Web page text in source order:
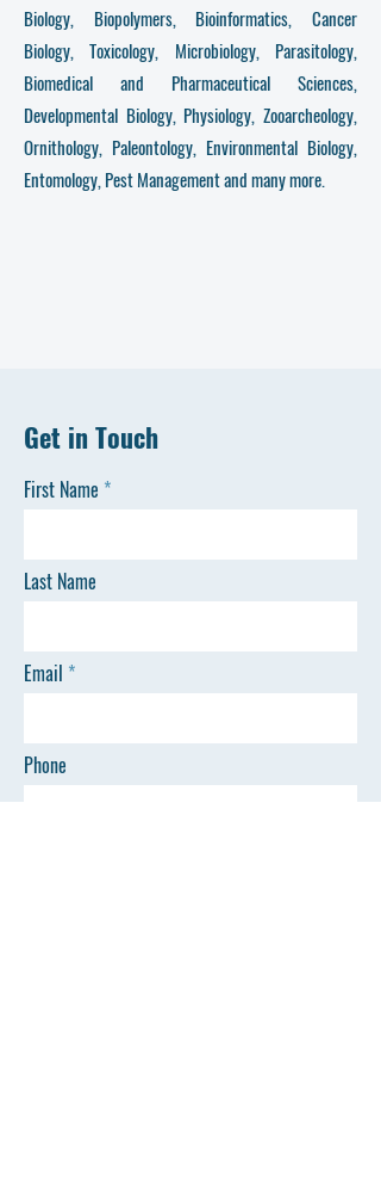
Biology, Biopolymers, Bioinformatics, Cancer
Biology, Toxicology, Microbiology, Parasitology,
Biomedical and Pharmaceutical Sciences,
Developmental Biology, Physiology, Zooarcheology,
Ornithology, Paleontology, Environmental Biology,
Entomology, Pest Management and many more.
Get in Touch
First Name
Last Name
Email
Phone